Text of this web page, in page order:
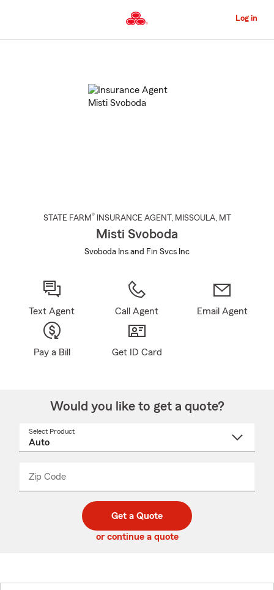
to
Content
Log in
STATE FARM® INSURANCE AGENT , MISSOULA, MT
Misti Svoboda
Svoboda Ins and Fin Svcs Inc
Text Agent Call Agent Email Agent
Pay a Bill Get ID Card
Would you like to get a quote?
Select Product
Zip Code
code
_____
Get a Quote
or continue a quote